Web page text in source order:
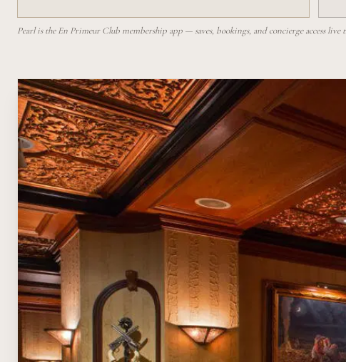
Pearl is the En Primeur Club membership app — saves, bookings, and concierge access live